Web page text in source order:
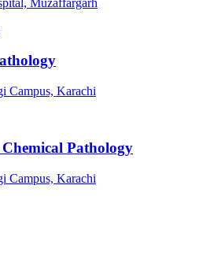
Muzaffargarh
Campus, Karachi
Pathology
Campus, Karachi